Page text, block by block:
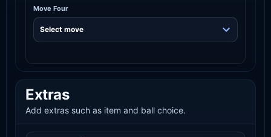
Move Four
Extras
Add extras such as item and ball choice.